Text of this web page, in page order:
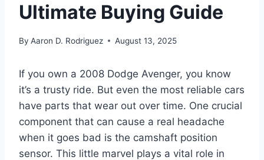
Ultimate Buying Guide
By Aaron D. Rodriguez August 13, 2025
If you own a 2008 Dodge Avenger, you know
it’s a trusty ride. But even the most reliable cars
have parts that wear out over time. One crucial
component that can cause a real headache
when it goes bad is the camshaft position
sensor. This little marvel plays a vital role in